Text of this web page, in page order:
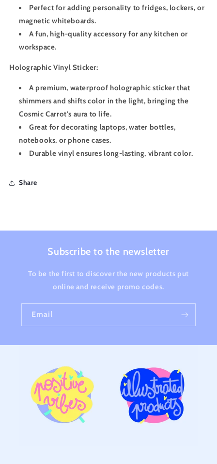
Perfect for adding personality to fridges, lockers, or
magnetic whiteboards.
A fun, high-quality accessory for any kitchen or
workspace.
Holographic Vinyl Sticker:
A premium, waterproof holographic sticker that
shimmers and shifts color in the light, bringing the
Cosmic Carrot's aura to life.
Great for decorating laptops, water bottles,
notebooks, or phone cases.
Durable vinyl ensures long-lasting, vibrant color.
Share
Subscribe to the newsletter
To be the first to discover the new products put
online and receive promo codes.
Email